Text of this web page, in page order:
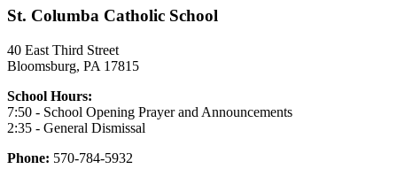
St. Columba Catholic School
40 East Third Street
Bloomsburg, PA 17815
School Hours:
7:50 - School Opening Prayer and Announcements
2:35 - General Dismissal
Phone: 570-784-5932